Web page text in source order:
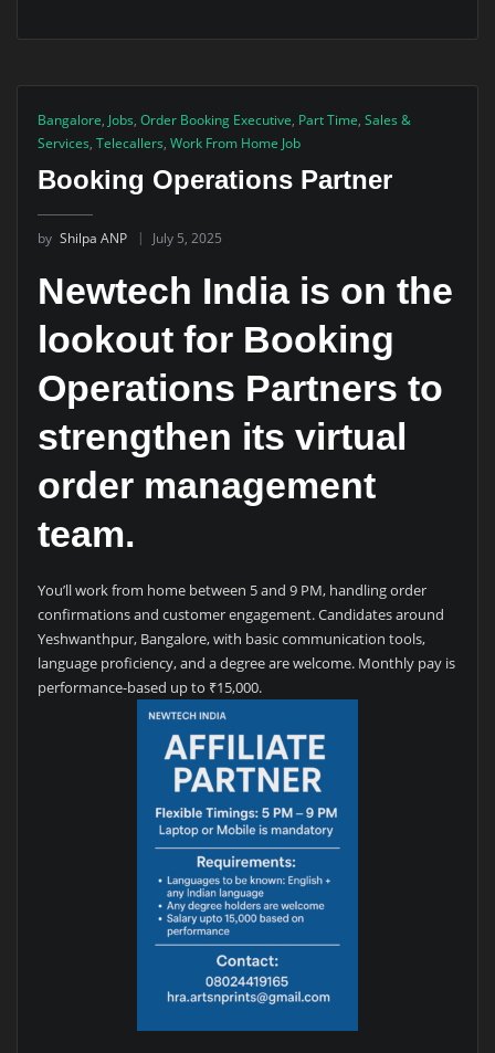
Bangalore, Jobs, Order Booking Executive, Part Time, Sales &
Services, Telecallers, Work From Home Job
Booking Operations Partner
by Shilpa ANP July 5, 2025
Newtech India is on the
lookout for Booking
Operations Partners to
strengthen its virtual
order management
team.
You’ll work from home between 5 and 9 PM, handling order
confirmations and customer engagement. Candidates around
Yeshwanthpur, Bangalore, with basic communication tools,
language proficiency, and a degree are welcome. Monthly pay is
performance-based up to ₹15,000.